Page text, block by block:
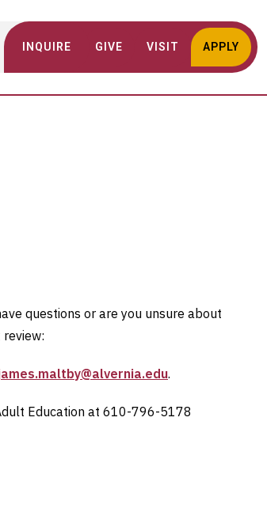
INQUIRE GIVE VISIT APPLY
questions or are you unsure about
.
Education at 610-796-5178